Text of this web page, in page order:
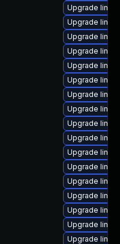
Upgrade
Upgrade
Upgrade
Upgrade
Upgrade
Upgrade
Upgrade
Upgrade
Upgrade
Upgrade
Upgrade
Upgrade
Upgrade
Upgrade
Upgrade
Upgrade
Upgrade